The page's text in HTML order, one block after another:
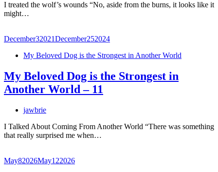
I treated the wolf’s wounds “No, aside from the burns, it looks like it
might…
December32021December252024
My Beloved Dog is the Strongest in Another World
My Beloved Dog is the Strongest in
Another World – 11
jawbrie
I Talked About Coming From Another World “There was something
that really surprised me when…
May82026May122026